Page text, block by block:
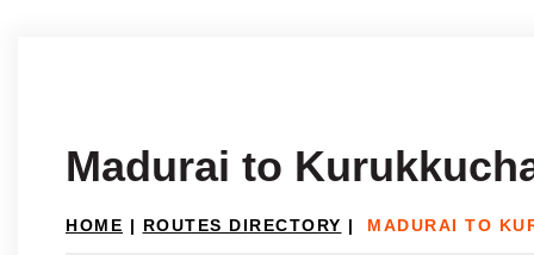
Madurai to
HOME | ROUTES DIRECTORY | MADURAI TO